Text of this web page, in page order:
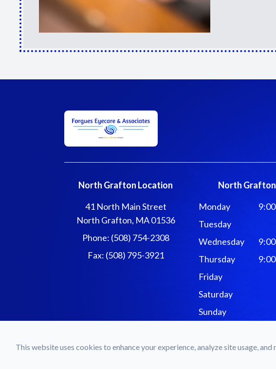
North Grafton Location
41 North Main Street
North Grafton, MA 01536
Phone: (508) 754-2308
Fax: (508) 795-3921
North
Monday
Tuesday
Wednesday
Thursday
Friday
Saturday
Sunday
© 2026 Forgues Eyecare &
This website uses cookies to enhance your experience, analyze site usage,